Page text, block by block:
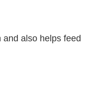
also helps feed